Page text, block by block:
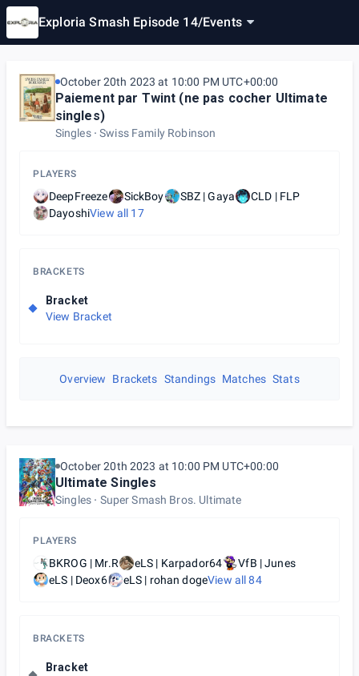
Exploria Smash Episode 14/Events
October 20th 2023 at 10:00 PM UTC+00:00
Paiement par Twint (ne pas cocher Ultimate
singles)
Singles Swiss Family Robinson
PLAYERS
DeepFreeze SickBoy SBZ | Gaya
CLD | FLP
DayoshiView all 17
BRACKETS
Bracket
View Bracket
Overview Brackets Standings Matches Stats
October 20th 2023 at 10:00 PM UTC+00:00
Ultimate Singles
Singles Super Smash Bros. Ultimate
PLAYERS
BKROG | Mr.R eLS | Karpador64
VfB | Junes
eLS | Deox6
eLS | rohan dogeView all84
BRACKETS
Bracket